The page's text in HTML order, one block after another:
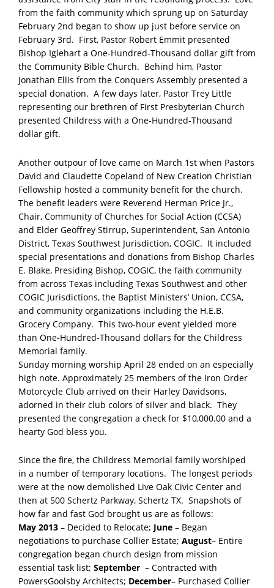
from the faith community which sprung up on Saturday
February 2nd began to show up just before service on
February 3rd. First, Pastor Robert Emmit presented
Bishop Iglehart a One-Hundred-Thousand dollar gift from
the Community Bible Church. Behind him, Pastor
Jonathan Ellis from the Conquers Assembly presented a
special donation. A few days later, Pastor Trey Little
representing our brethren of First Presbyterian Church
presented Childress with a One-Hundred-Thousand
dollar gift.
Another outpour of love came on March 1st when Pastors
David and Claudette Copeland of New Creation Christian
Fellowship hosted a community benefit for the church.
The benefit leaders were Reverend Herman Price Jr.,
Chair, Community of Churches for Social Action (CCSA)
and Elder Geoffrey Stirrup, Superintendent, San Antonio
District, Texas Southwest Jurisdiction, COGIC. It included
special presentations and donations from Bishop Charles
E. Blake, Presiding Bishop, COGIC, the faith community
from across Texas including Texas Southwest and other
COGIC Jurisdictions, the Baptist Ministers’ Union, CCSA,
and community organizations including the H.E.B.
Grocery Company. This two-hour event yielded more
than One-Hundred-Thousand dollars for the Childress
Memorial family.
Sunday morning worship April 28 ended on an especially
high note. Approximately 25 members of the Iron Order
Motorcycle Club arrived on their Harley Davidsons,
adorned in their club colors of silver and black. They
presented the congregation a check for $10,000.00 and a
hearty God bless you.
Since the fire, the Childress Memorial family worshiped
in a number of temporary locations. The longest periods
were at the now demolished Live Oak Civic Center and
then at 500 Schertz Parkway, Schertz TX. Snapshots of
how far and fast God brought us are as follows:
May 2013 – Decided to Relocate; June – Began
negotiations to purchase Collier Estate; August– Entire
congregation began church design from mission
essential task list; September – Contracted with
PowersGoolsby Architects; December– Purchased Collier